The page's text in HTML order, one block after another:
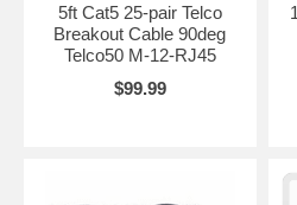
5ft Cat5 25-pair Telco
Breakout Cable 90deg
Telco50 M-12-RJ45
$99.99